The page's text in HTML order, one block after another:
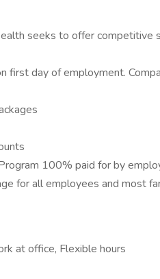
seeks to offer competitive
first day of employment.
100% paid for by
for all employees and most
at office, Flexible hours